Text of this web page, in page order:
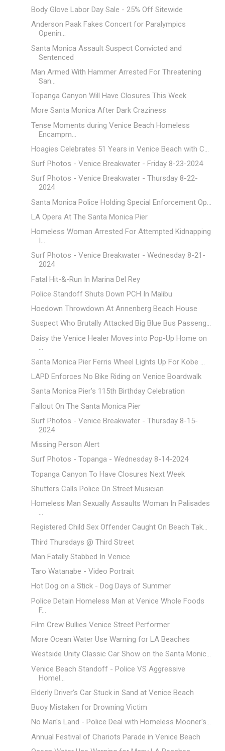
Body Glove Labor Day Sale - 25% Off Sitewide
Anderson Paak Fakes Concert for Paralympics
Openin...
Santa Monica Assault Suspect Convicted and
Sentenced
Man Armed With Hammer Arrested For Threatening
San...
Topanga Canyon Will Have Closures This Week
More Santa Monica After Dark Craziness
Tense Moments during Venice Beach Homeless
Encampm...
Hoagies Celebrates 51 Years in Venice Beach with C...
Surf Photos - Venice Breakwater - Friday 8-23-2024
Surf Photos - Venice Breakwater - Thursday 8-22-
2024
Santa Monica Police Holding Special Enforcement Op...
LA Opera At The Santa Monica Pier
Homeless Woman Arrested For Attempted Kidnapping
I...
Surf Photos - Venice Breakwater - Wednesday 8-21-
2024
Fatal Hit-&-Run In Marina Del Rey
Police Standoff Shuts Down PCH In Malibu
Hoedown Throwdown At Annenberg Beach House
Suspect Who Brutally Attacked Big Blue Bus Passeng...
Daisy the Venice Healer Moves into Pop-Up Home on
Santa Monica Pier Ferris Wheel Lights Up For Kobe ...
LAPD Enforces No Bike Riding on Venice Boardwalk
Santa Monica Pier’s 115th Birthday Celebration
Fallout On The Santa Monica Pier
Surf Photos - Venice Breakwater - Thursday 8-15-
2024
Missing Person Alert
Surf Photos - Topanga - Wednesday 8-14-2024
Topanga Canyon To Have Closures Next Week
Shutters Calls Police On Street Musician
Homeless Man Sexually Assaults Woman In Palisades
...
Registered Child Sex Offender Caught On Beach Tak...
Third Thursdays @ Third Street
Man Fatally Stabbed In Venice
Taro Watanabe - Video Portrait
Hot Dog on a Stick - Dog Days of Summer
Police Detain Homeless Man at Venice Whole Foods
F...
Film Crew Bullies Venice Street Performer
More Ocean Water Use Warning for LA Beaches
Westside Unity Classic Car Show on the Santa Monic...
Venice Beach Standoff - Police VS Aggressive
Homel...
Elderly Driver's Car Stuck in Sand at Venice Beach
Buoy Mistaken for Drowning Victim
No Man's Land - Police Deal with Homeless Mooner's...
Annual Festival of Chariots Parade in Venice Beach